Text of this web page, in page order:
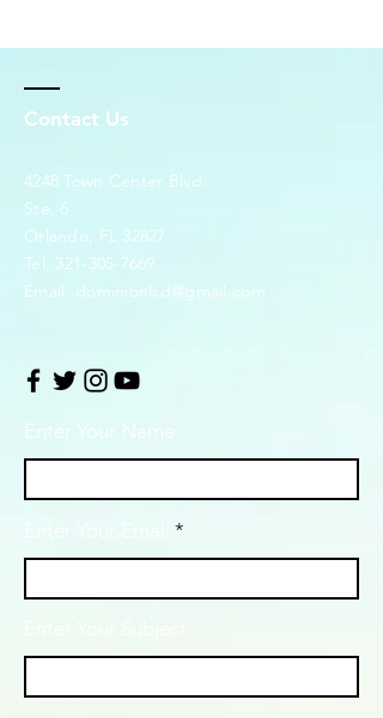
Contact Us
4248 Town Center Blvd.
Ste. 6
Orlando, FL 32827
Tel: 321-305-7669
Email: dominionlsd@gmail.com
Enter Your Name